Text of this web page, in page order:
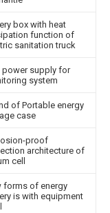
box with heat
function of
sanitation truck
power supply for
system
of Portable energy
case
proof
architecture of
cell
forms of energy
is with equipment